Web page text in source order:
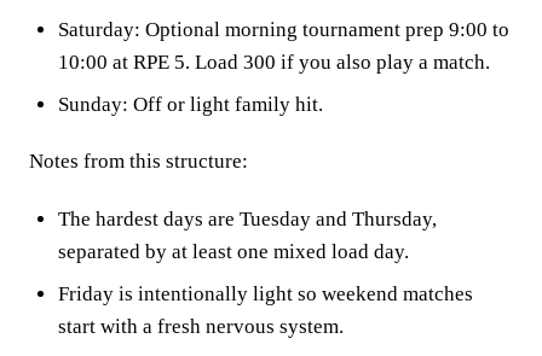
Saturday: Optional morning tournament prep 9:00 to
10:00 at RPE 5. Load 300 if you also play a match.
Sunday: Off or light family hit.
Notes from this structure:
The hardest days are Tuesday and Thursday,
separated by at least one mixed load day.
Friday is intentionally light so weekend matches
start with a fresh nervous system.